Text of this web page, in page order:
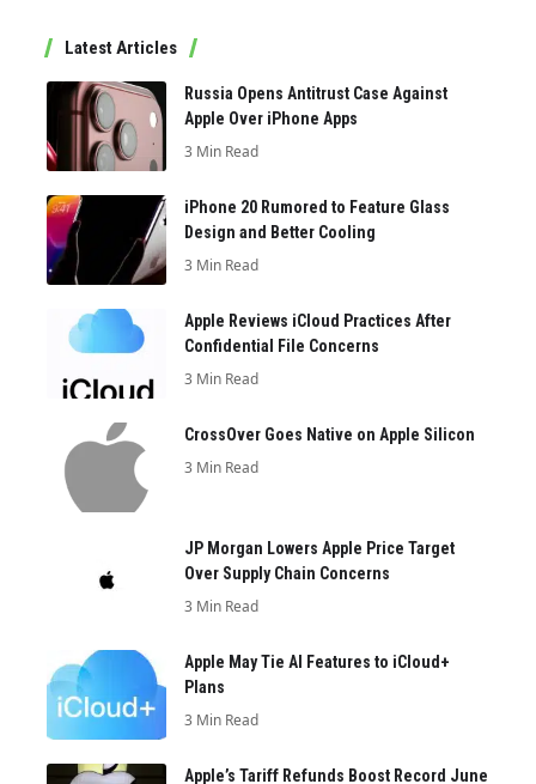
Latest Articles
Russia Opens Antitrust Case Against
Apple Over iPhone Apps
3 Min Read
iPhone 20 Rumored to Feature Glass
Design and Better Cooling
3 Min Read
Apple Reviews iCloud Practices After
Confidential File Concerns
3 Min Read
CrossOver Goes Native on Apple Silicon
3 Min Read
JP Morgan Lowers Apple Price Target
Over Supply Chain Concerns
3 Min Read
Apple May Tie AI Features to iCloud+
Plans
3 Min Read
Apple’s Tariff Refunds Boost Record June